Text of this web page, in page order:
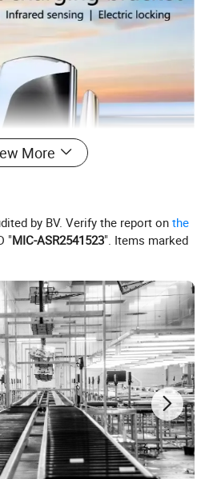
More
by BV. Verify the report onthe
"MIC-ASR2541523". Items marked